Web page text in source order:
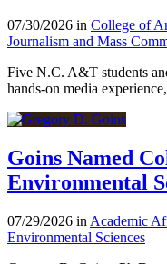
07/30/2026 in College of
Journalism and Mass
Five N.C. A&T students
hands-on media
Goins Named
Environmental
07/29/2026 in Academic
Environmental Sciences